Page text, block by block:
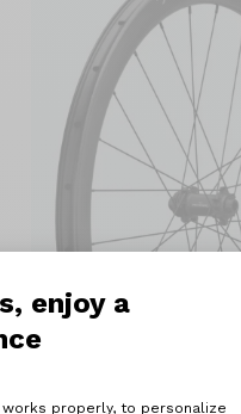
enjoy a
Platform:
properly, to personalize